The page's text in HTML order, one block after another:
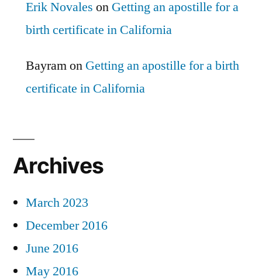
Erik Novales on Getting an apostille for a
birth certificate in California
Bayramon Getting an apostille for a birth
certificate in California
Archives
March 2023
December 2016
June 2016
May 2016